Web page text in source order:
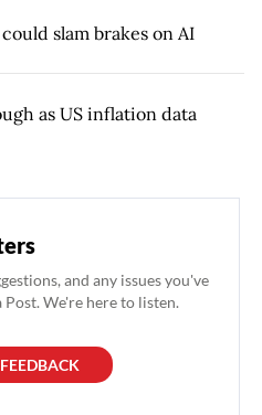
slam brakes on AI
as US inflation data
and any issues you've
We're here to listen.